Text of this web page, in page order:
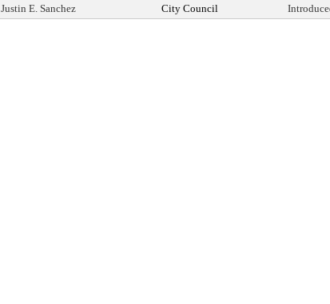
Justin E. Sanchez City Council